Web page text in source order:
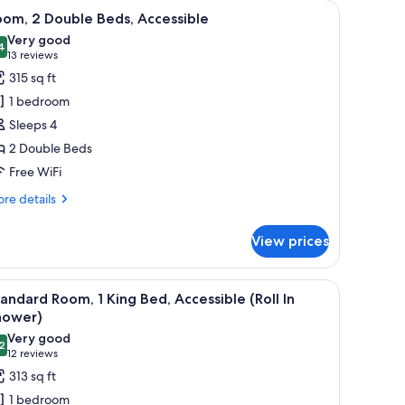
a TV, a chair, and artwork on the walls.A hotel room with two beds, a desk with a
3 2 Double Beds, Accessible
out of 10
Very good
13 reviews
(13
reviews)
315 sq ft
1 bedroom
Sleeps 4
2 Double Beds
Free WiFi
details
View prices
and a lamp. A hotel room with a large bed, a desk with a
2
Room, 1 King Bed, Accessible (Roll In
out of 10
Very good
12 reviews
(12
reviews)
313 sq ft
1 bedroom